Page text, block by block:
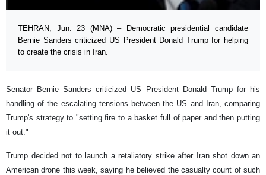
TEHRAN, Jun. 23 (MNA) – Democratic presidential candidate
Bernie Sanders criticized US President Donald Trump for helping
to create the crisis in Iran.
Senator Bernie Sanders criticized US President Donald Trump for his
handling of the escalating tensions between the US and Iran, comparing
Trump's strategy to "setting fire to a basket full of paper and then putting
it out."
Trump decided not to launch a retaliatory strike after Iran shot down an
American drone this week, saying he believed the casualty count of such